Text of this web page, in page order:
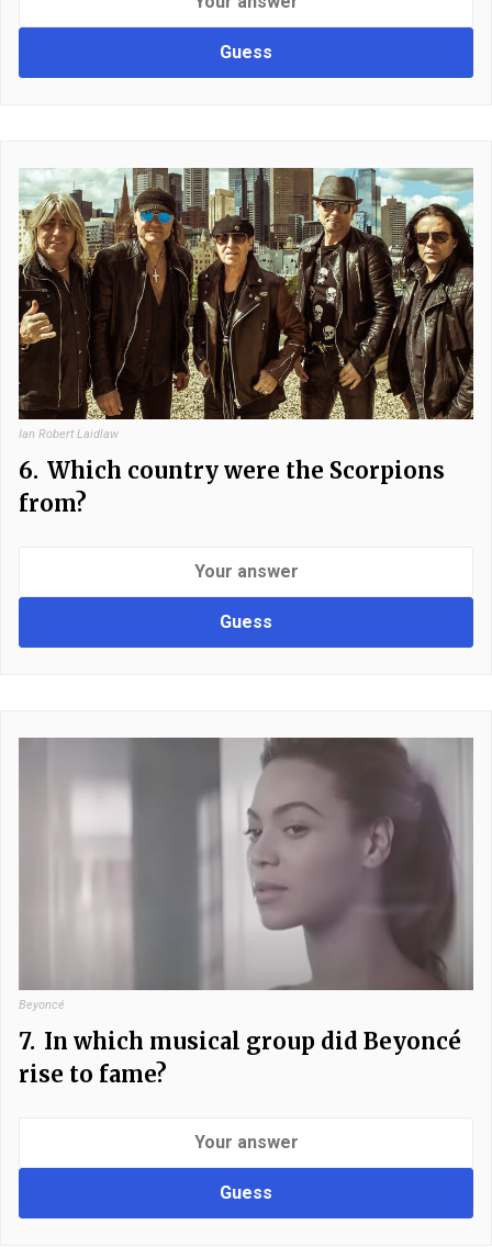
Guess
Ian Robert Laidlaw
6. Which country were the Scorpions
from?
Guess
Beyoncé
7. In which musical group did Beyoncé
rise to fame?
Guess